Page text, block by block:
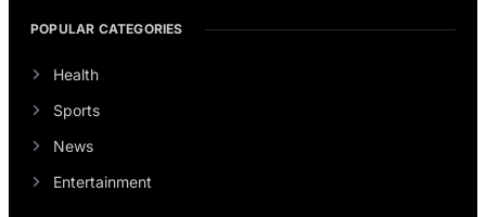
POPULAR CATEGORIES
Health
Sports
News
Entertainment